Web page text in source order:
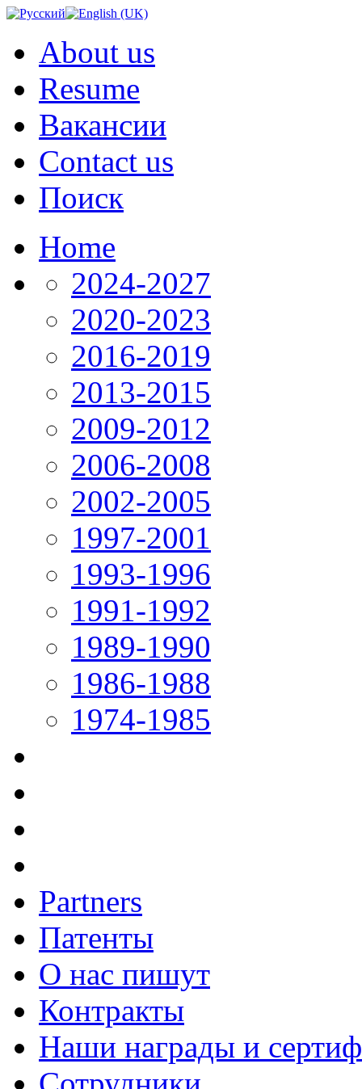
About us
Resume
Вакансии
Contact us
Поиск
Home
2024-2027
2020-2023
2016-2019
2013-2015
2009-2012
2006-2008
2002-2005
1997-2001
1993-1996
1991-1992
1989-1990
1986-1988
1974-1985
Partners
Патенты
О нас пишут
Контракты
Наши награды и